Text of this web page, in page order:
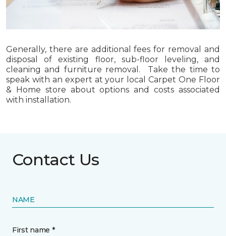
Generally, there are additional fees for removal and
disposal of existing floor, sub-floor leveling, and
cleaning and furniture removal. Take the time to
speak with an expert at your local Carpet One Floor
& Home store about options and costs associated
with installation.
Contact Us
NAME
First name *